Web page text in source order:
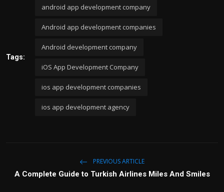
Tags:
android app development company
Android app development companies
Android development company
iOS App Development Company
ios app development companies
ios app development agency
PREVIOUS ARTICLE
A Complete Guide to Turkish Airlines Miles And Smiles